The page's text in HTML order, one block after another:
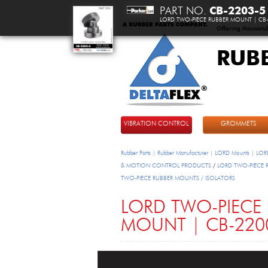
Offering
VIBRATION CONTROL GROMMETS
Rubber Parts | Rubber Manufacturer | LORD Mounts |
& MOTION CONTROL PRODUCTS / LORD TWO-PIECE
TWO-PIECE RUBBER MOUNTS / ISOLATORS
LORD TWO-PIECE
MOUNT | CB-2200
PART NO. CB-2203-5
LORD TWO-PIECE RUBBER MOUNT |